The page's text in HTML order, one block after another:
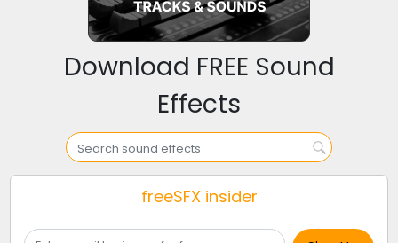
Download FREE Sound
Effects
freeSFX insider